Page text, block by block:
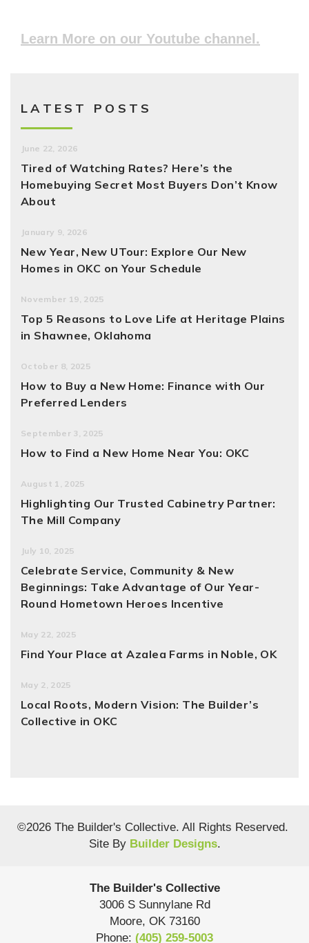
Learn More on our Youtube channel.
LATEST POSTS
June 22, 2026
Tired of Watching Rates? Here’s the
Homebuying Secret Most Buyers Don’t Know
About
January 9, 2026
New Year, New UTour: Explore Our New
Homes in OKC on Your Schedule
November 19, 2025
Top 5 Reasons to Love Life at Heritage Plains
in Shawnee, Oklahoma
October 8, 2025
How to Buy a New Home: Finance with Our
Preferred Lenders
September 3, 2025
How to Find a New Home Near You: OKC
August 1, 2025
Highlighting Our Trusted Cabinetry Partner:
The Mill Company
July 10, 2025
Celebrate Service, Community & New
Beginnings: Take Advantage of Our Year-
Round Hometown Heroes Incentive
May 22, 2025
Find Your Place at Azalea Farms in Noble, OK
May 2, 2025
Local Roots, Modern Vision: The Builder’s
Collective in OKC
©2026 The Builder's Collective. All Rights Reserved.
Site By Builder Designs.
The Builder's Collective
3006 S Sunnylane Rd
Moore, OK 73160
Phone: (405) 259-5003